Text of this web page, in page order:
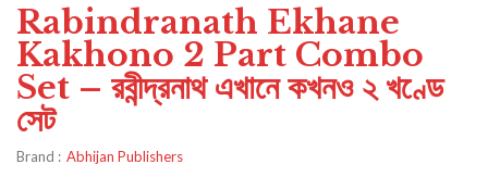
Rabindranath Ekhane
Kakhono 2 Part Combo
Set – রবীন্দ্রনাথ এখানে কখনও ২ খণ্ডে
সেট
Brand : Abhijan Publishers